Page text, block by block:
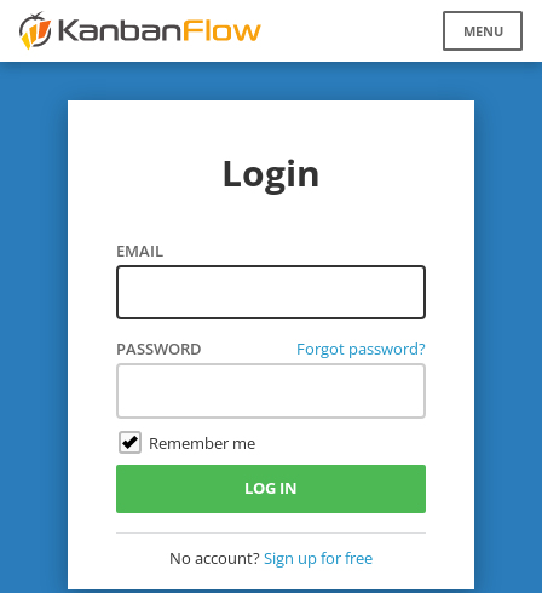
Login
EMAIL
PASSWORD Forgot password?
Remember me
LOG IN
No account?Sign up for free